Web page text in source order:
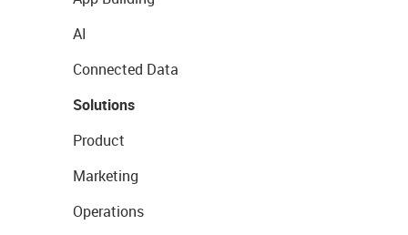
AI
Connected Data
Solutions
Product
Marketing
Operations